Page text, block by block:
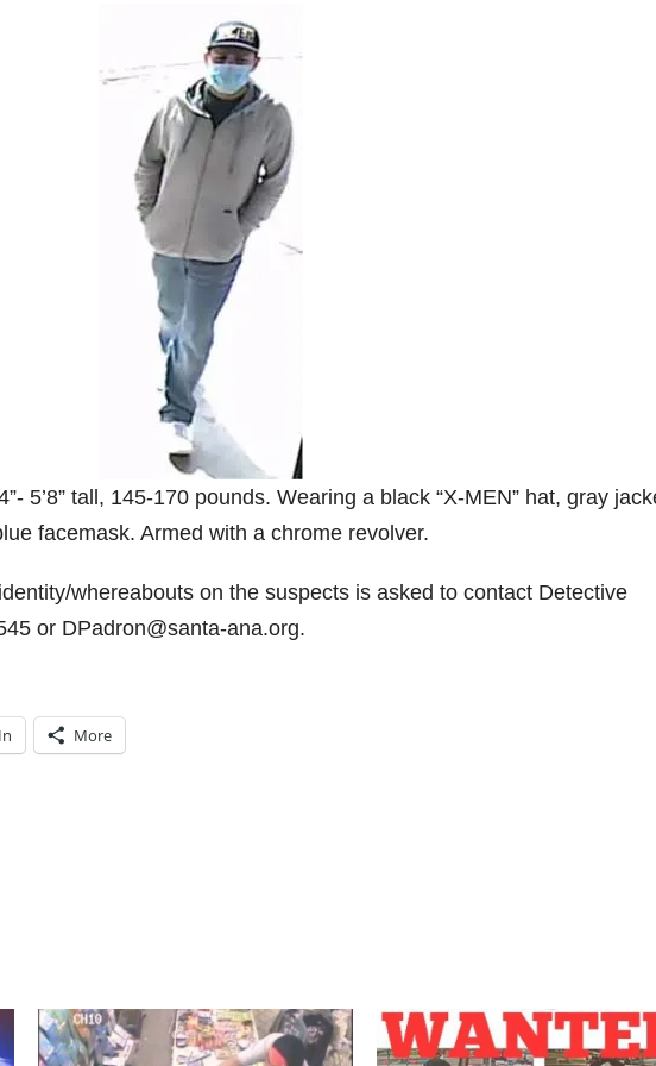
5’8” tall, 145-170 pounds. Wearing a black “X-MEN” hat, gray
facemask. Armed with a chrome revolver.
whereabouts on the suspects is asked to contact Detective
or DPadron@santa-ana.org.
More